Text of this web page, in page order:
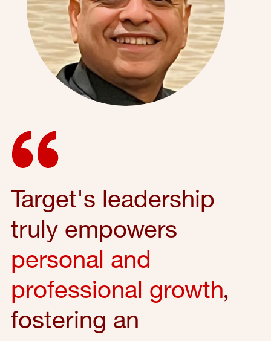
Target's leadership
truly empowers
personal and
professional growth,
fostering an